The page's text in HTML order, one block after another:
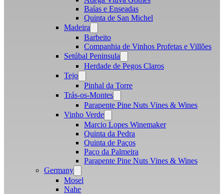
Baías e Enseadas
Quinta de San Michel
Madeira
menu
Barbeito
Companhia de Vinhos Profetas e Villões
Setúbal Peninsula
menu
Herdade de Pegos Claros
Tejo
menu
Pinhal da Torre
Trás-os-Montes
menu
Parapente Pine Nuts Vines & Wines
Vinho Verde
menu
Marcio Lopes Winemaker
Quinta da Pedra
Quinta de Paços
Paço da Palmeira
Parapente Pine Nuts Vines & Wines
Germany
menu
Mosel
Nahe